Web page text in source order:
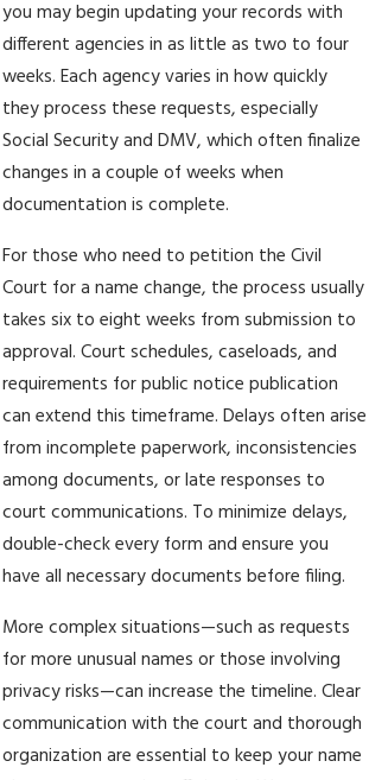
you may begin updating your records with
different agencies in as little as two to four
weeks. Each agency varies in how quickly
they process these requests, especially
Social Security and DMV, which often finalize
changes in a couple of weeks when
documentation is complete.
For those who need to petition the Civil
Court for a name change, the process usually
takes six to eight weeks from submission to
approval. Court schedules, caseloads, and
requirements for public notice publication
can extend this timeframe. Delays often arise
from incomplete paperwork, inconsistencies
among documents, or late responses to
court communications. To minimize delays,
double-check every form and ensure you
have all necessary documents before filing.
More complex situations—such as requests
for more unusual names or those involving
privacy risks—can increase the timeline. Clear
communication with the court and thorough
organization are essential to keep your name